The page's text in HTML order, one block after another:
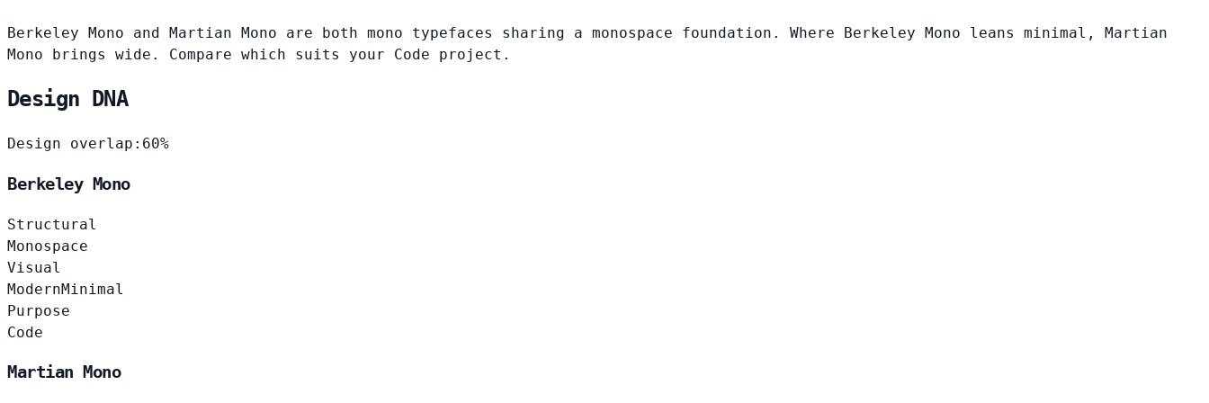
Berkeley Mono and Martian Mono are both mono typefaces sharing a monospace foundation. Where Berkeley Mono leans minimal, Martian
Mono brings wide. Compare which suits your Code project.
Design DNA
Design overlap: 60%
Berkeley Mono
Structural
Monospace
Visual
ModernMinimal
Purpose
Code
Martian Mono